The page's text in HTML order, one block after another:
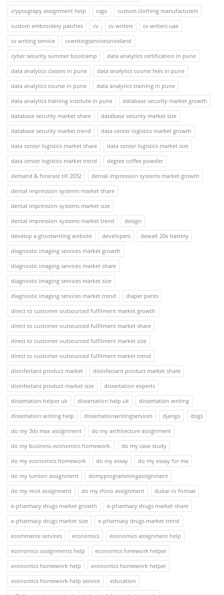
cryptograpy assignment help
csgo
custom clothing manufacturers
custom embroidery patches
cv cv writers
cv writers uae
cv writing service
cvwritingservicesinireland
cyber security summer bootcamp
data analytics certification in pune
data analytics classes in pune
data analytics course fees in pune
data analytics course in pune
data analytics training in pune
data analytics training institute in pune
database security market growth
database security market share
database security market size
database security market trend
data center logistics market growth
data center logistics market share
data center logistics market size
data center logistics market trend
degree coffee powder
demand & forecast till 2032
dental impression systems market growth
dental impression systems market share
dental impression systems market size
dental impression systems market trend
design
develop a ghostwriting website
developers
dewalt 20v battery
diagnostic imaging services market growth
diagnostic imaging services market share
diagnostic imaging services market size
diagnostic imaging services market trend
diaper pants
direct to customer outsourced fulfilment market growth
direct to customer outsourced fulfilment market share
direct to customer outsourced fulfilment market size
direct to customer outsourced fulfilment market trend
disinfectant product market
disinfectant product market share
disinfectant product market size
dissertation experts
dissertation helper uk
dissertation help uk
dissertation writing
dissertation writing help
dissertationwritingservices django
dogs
do my 3ds max assignment
do my architecture assignment
do my business economics homework.
do my case study
do my economics homework
do my essay
do my essay for me
do my lumion assignment
domyprogrammingassignment
do my revit assignment
do my rhino assignment
dubai cv format
e-pharmacy drugs market growth
e-pharmacy drugs market share
e-pharmacy drugs market size
e-pharmacy drugs market trend
ecommerce services
economics
economics assignment help
economics assignments help
economics hmework helper
economics homework help
economics homework helper
economics homework help service
education